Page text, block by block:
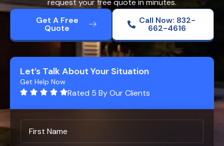
request your free quote in minutes.
Get A Free
Quote
Call Now: 832-
662-4616
Let’s Talk About Your Situation
Get Help Now
Rated 5 By Our Clients